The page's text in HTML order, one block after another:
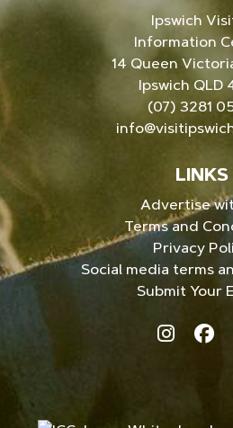
Ipswich
Information
14 Queen
Ipswich QLD
(07) 3281
LINKS
Advertise
Terms and
Privacy
Social media terms
Submit Your